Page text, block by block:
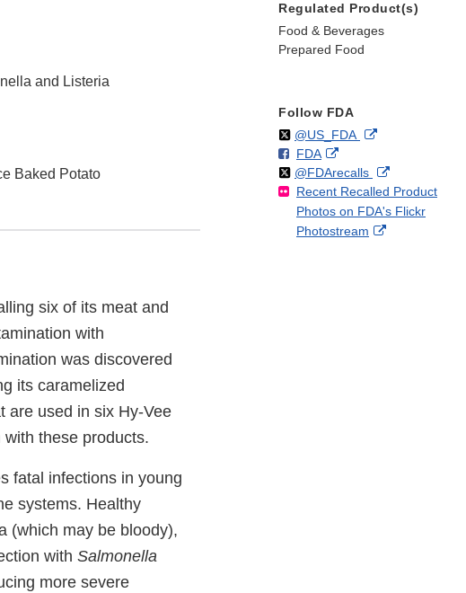
and Listeria
Baked Potato
six of its meat and
with
was discovered
its caramelized
are used in six Hy-Vee
these products.
fatal infections in young
systems. Healthy
(which may be bloody),
with Salmonella
more severe
Regulated Product(s)
Food & Beverages
Prepared Food
Follow FDA
Follow
@US_FDAon External
Disclaimer
F
o
l
l
o
FDAo
n
F
a
c
External
Link
Disclaimer
Follow
@FDArecallson
X
External
Link
Disclaimer
Recent Recalled Product
Photos on FDA's Flickr
Photostream
External